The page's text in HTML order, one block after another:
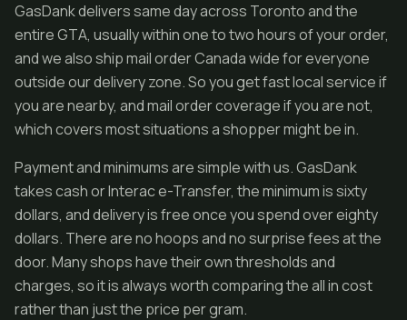
GasDank delivers same day across Toronto and the
entire GTA, usually within one to two hours of your order,
and we also ship mail order Canada wide for everyone
outside our delivery zone. So you get fast local service if
you are nearby, and mail order coverage if you are not,
which covers most situations a shopper might be in.
Payment and minimums are simple with us. GasDank
takes cash or Interac e-Transfer, the minimum is sixty
dollars, and delivery is free once you spend over eighty
dollars. There are no hoops and no surprise fees at the
door. Many shops have their own thresholds and
charges, so it is always worth comparing the all in cost
rather than just the price per gram.